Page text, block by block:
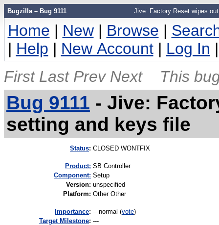
Bugzilla – Bug 9111 Jive: Factory Reset wipes
Home | New | Browse |
| Help | New Account | Log In
First Last Prev Next This
Bug 9111 - Jive:
setting and keys file
Status: CLOSED WONTFIX
Product: SB Controller
Component: Setup
Version: unspecified
Platform: Other Other
mportance: -- normal (vote)
Target Milestone: ---